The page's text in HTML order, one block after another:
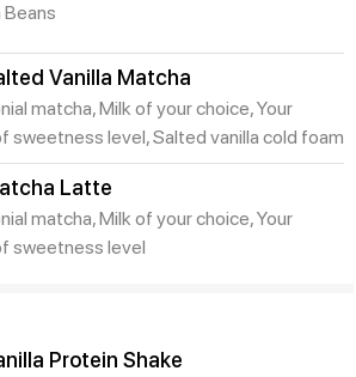
Beans
Vanilla Matcha
matcha, Milk of your choice, Your
sweetness level, Salted vanilla cold foam
Latte
matcha, Milk of your choice, Your
sweetness level
Protein Shake